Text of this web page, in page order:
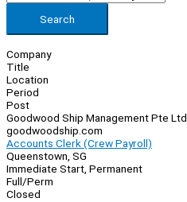
Search
Company
Title
Location
Period
Post
Goodwood Ship Management Pte Ltd
goodwoodship.com
Accounts Clerk (Crew Payroll)
Queenstown, SG
Immediate Start, Permanent
Full/Perm
Closed